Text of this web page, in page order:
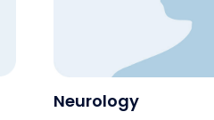
Neurology